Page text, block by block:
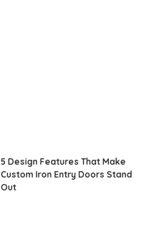
5 Design Features That Make
Custom Iron Entry Doors Stand
Out